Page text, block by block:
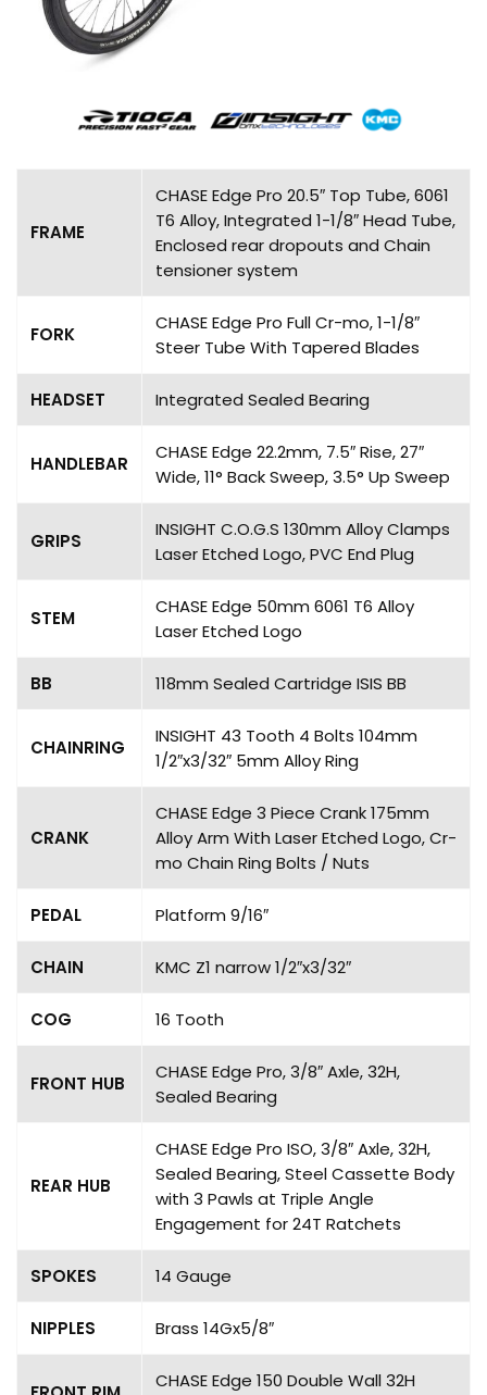
FRAME
CHASE Edge Pro 20.5″ Top Tube, 6061
T6 Alloy, Integrated 1-1/8″ Head Tube,
Enclosed rear dropouts and Chain
tensioner system
FORK
CHASE Edge Pro Full Cr-mo, 1-1/8″
Steer Tube With Tapered Blades
HEADSET Integrated Sealed Bearing
HANDLEBAR
CHASE Edge 22.2mm, 7.5″ Rise, 27″
Wide, 11° Back Sweep, 3.5° Up Sweep
GRIPS
INSIGHT C.O.G.S 130mm Alloy Clamps
Laser Etched Logo, PVC End Plug
STEM
CHASE Edge 50mm 6061 T6 Alloy
Laser Etched Logo
BB 118mm Sealed Cartridge ISIS BB
CHAINRING
INSIGHT 43 Tooth 4 Bolts 104mm
1/2″x3/32″ 5mm Alloy Ring
CRANK
CHASE Edge 3 Piece Crank 175mm
Alloy Arm With Laser Etched Logo, Cr-
mo Chain Ring Bolts / Nuts
PEDAL Platform 9/16″
CHAIN KMC Z1 narrow 1/2″x3/32″
COG 16 Tooth
FRONT HUB
CHASE Edge Pro, 3/8″ Axle, 32H,
Sealed Bearing
REAR HUB
CHASE Edge Pro ISO, 3/8″ Axle, 32H,
Sealed Bearing, Steel Cassette Body
with 3 Pawls at Triple Angle
Engagement for 24T Ratchets
SPOKES 14 Gauge
NIPPLES Brass 14Gx5/8″
CHASE Edge 150 Double Wall 32H